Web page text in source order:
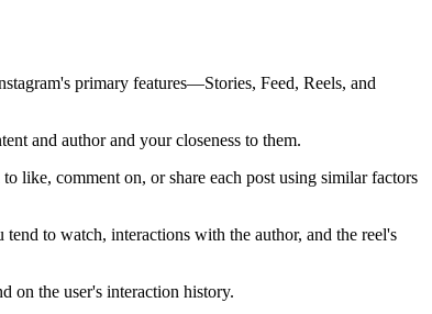
primary features—Stories, Feed, Reels, and
and author and your closeness to them.
like, comment on, or share each post using similar factors
to watch, interactions with the author, and the reel's
on the user's interaction history.